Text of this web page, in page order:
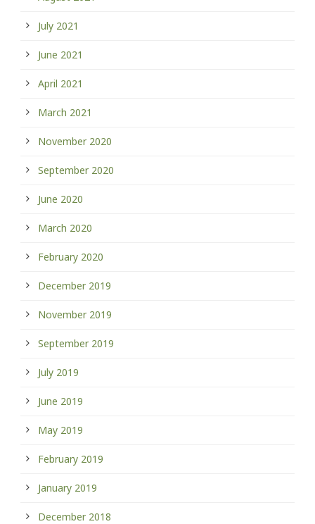
July 2021
June 2021
April 2021
March 2021
November 2020
September 2020
June 2020
March 2020
February 2020
December 2019
November 2019
September 2019
July 2019
June 2019
May 2019
February 2019
January 2019
December 2018